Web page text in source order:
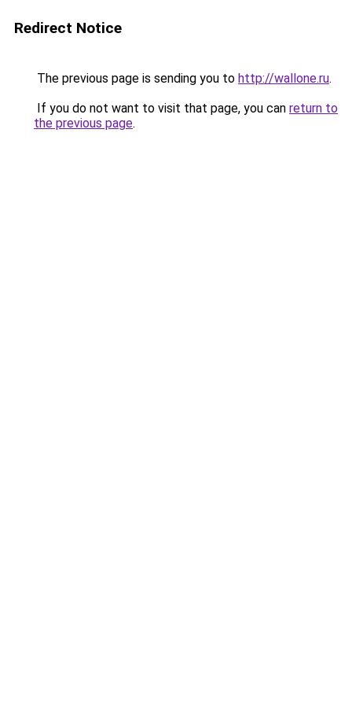
Redirect Notice
The previous page is sending you to http://wallone.ru.
If you do not want to visit that page, you can return to
the previous page.